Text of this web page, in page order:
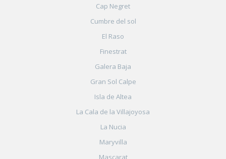
Cap Negret
Cumbre del sol
El Raso
Finestrat
Galera Baja
Gran Sol Calpe
Isla de Altea
La Cala de la Villajoyosa
La Nucia
Maryvilla
Mascarat